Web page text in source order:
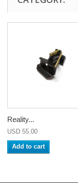
Reality...
USD 55.00
Add to cart